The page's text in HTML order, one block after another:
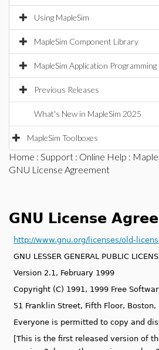
Using MapleSim
MapleSim Component Library
MapleSim Application
Previous Releases
What's New in MapleSim 2025
MapleSim Toolboxes
Home : Support : Online Help :
GNU License Agreement
GNU License
http://www.gnu.org/licenses/old-
GNU LESSER GENERAL PUBLIC
Version 2.1, February 1999
Copyright (C) 1991, 1999 Free
51 Franklin Street, Fifth Floor,
Everyone is permitted to copy and
[This is the first released version of